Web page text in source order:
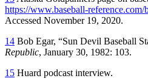
https://www.baseball-
Accessed November 19, 2020.
14 Bob Egar, “Sun Devil Baseball
Republic, January 30, 1982: 103.
15 Huard podcast interview.